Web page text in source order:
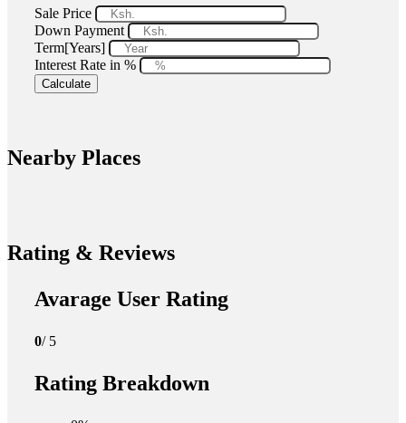
Sale Price
Down Payment
Term[Years]
Interest Rate in %
Calculate
Nearby Places
Rating & Reviews
Avarage User Rating
0/ 5
Rating Breakdown